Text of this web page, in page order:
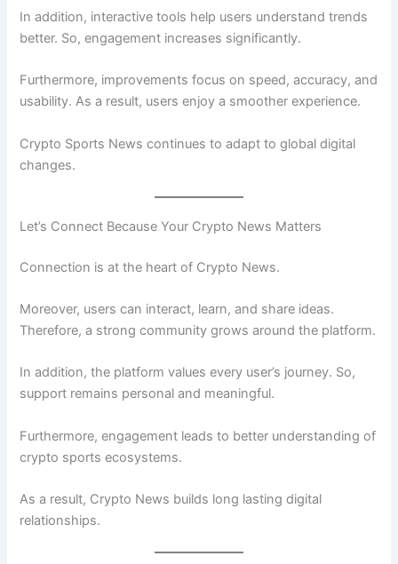
In addition, interactive tools help users understand trends
better. So, engagement increases significantly.
Furthermore, improvements focus on speed, accuracy, and
usability. As a result, users enjoy a smoother experience.
Crypto Sports News continues to adapt to global digital
changes.
Let’s Connect Because Your Crypto News Matters
Connection is at the heart of Crypto News.
Moreover, users can interact, learn, and share ideas.
Therefore, a strong community grows around the platform.
In addition, the platform values every user’s journey. So,
support remains personal and meaningful.
Furthermore, engagement leads to better understanding of
crypto sports ecosystems.
As a result, Crypto News builds long lasting digital
relationships.